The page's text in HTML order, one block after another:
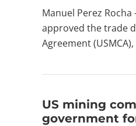
Manuel Perez
approved the trade
Agreement
US mining
government